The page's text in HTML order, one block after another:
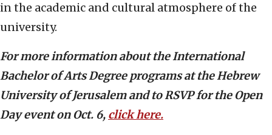
in the academic and cultural atmosphere of the
university.
For more information about the International
Bachelor of Arts Degree programs at the Hebrew
University of Jerusalem and to RSVP for the Open
Day event on Oct. 6, click here.